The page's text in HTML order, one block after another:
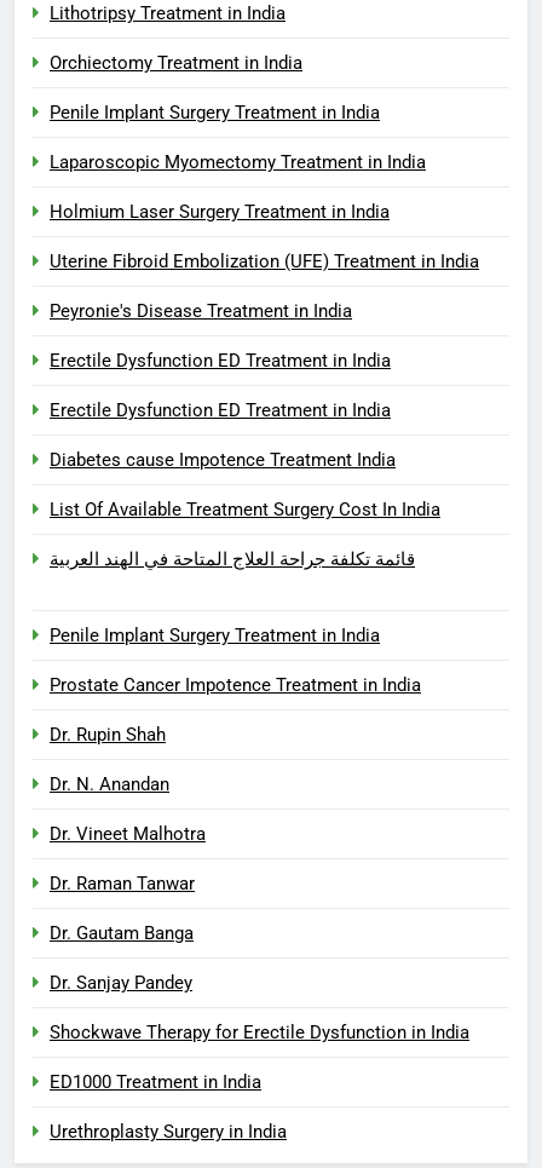
Lithotripsy Treatment in India
Orchiectomy Treatment in India
Penile Implant Surgery Treatment in India
Laparoscopic Myomectomy Treatment in India
Holmium Laser Surgery Treatment in India
Uterine Fibroid Embolization (UFE) Treatment in India
Peyronie's Disease Treatment in India
Erectile Dysfunction ED Treatment in India
Erectile Dysfunction ED Treatment in India
Diabetes cause Impotence Treatment India
List Of Available Treatment Surgery Cost In India
قائمة تكلفة جراحة العلاج المتاحة في الهند العربية
Penile Implant Surgery Treatment in India
Prostate Cancer Impotence Treatment in India
Dr. Rupin Shah
Dr. N. Anandan
Dr. Vineet Malhotra
Dr. Raman Tanwar
Dr. Gautam Banga
Dr. Sanjay Pandey
Shockwave Therapy for Erectile Dysfunction in India
ED1000 Treatment in India
Urethroplasty Surgery in India